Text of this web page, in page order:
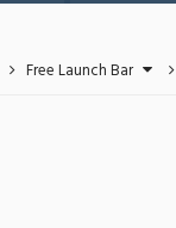
Free Launch Bar